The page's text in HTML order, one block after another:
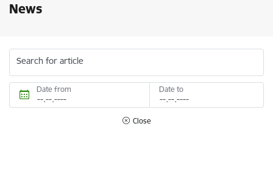
News
Search for article
Date from Date to
Close